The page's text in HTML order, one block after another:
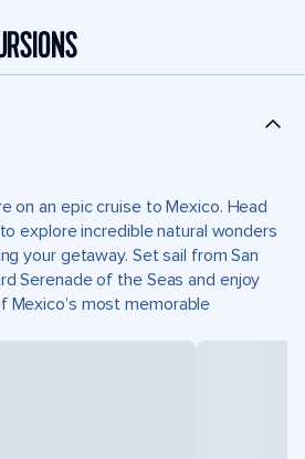
on an epic cruise to Mexico. Head
explore incredible natural wonders
your getaway. Set sail from San
Serenade of the Seas and enjoy
Mexico’s most memorable